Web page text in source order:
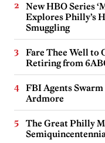
New HBO Series
Explores Philly’s
Smuggling
Fare Thee Well to
Retiring from
FBI Agents
Ardmore
The Great Philly